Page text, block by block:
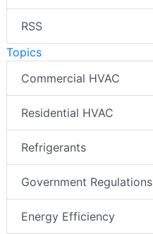
RSS
Topics
Commercial HVAC
Residential HVAC
Refrigerants
Government Regulations
Energy Efficiency